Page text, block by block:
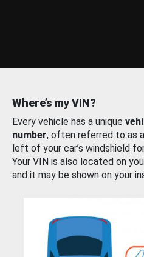
Where’s my VIN?
Every vehicle has a unique
number, often referred to as
left of your car’s windshield
Your VIN is also located on
and it may be shown on your